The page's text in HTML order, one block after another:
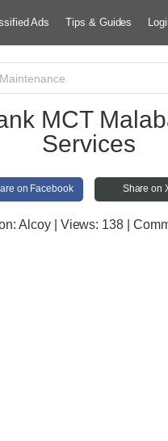
Ads Tips & Guides
MCT
Services
on Facebook Share on
Alcoy | Views: 138 |